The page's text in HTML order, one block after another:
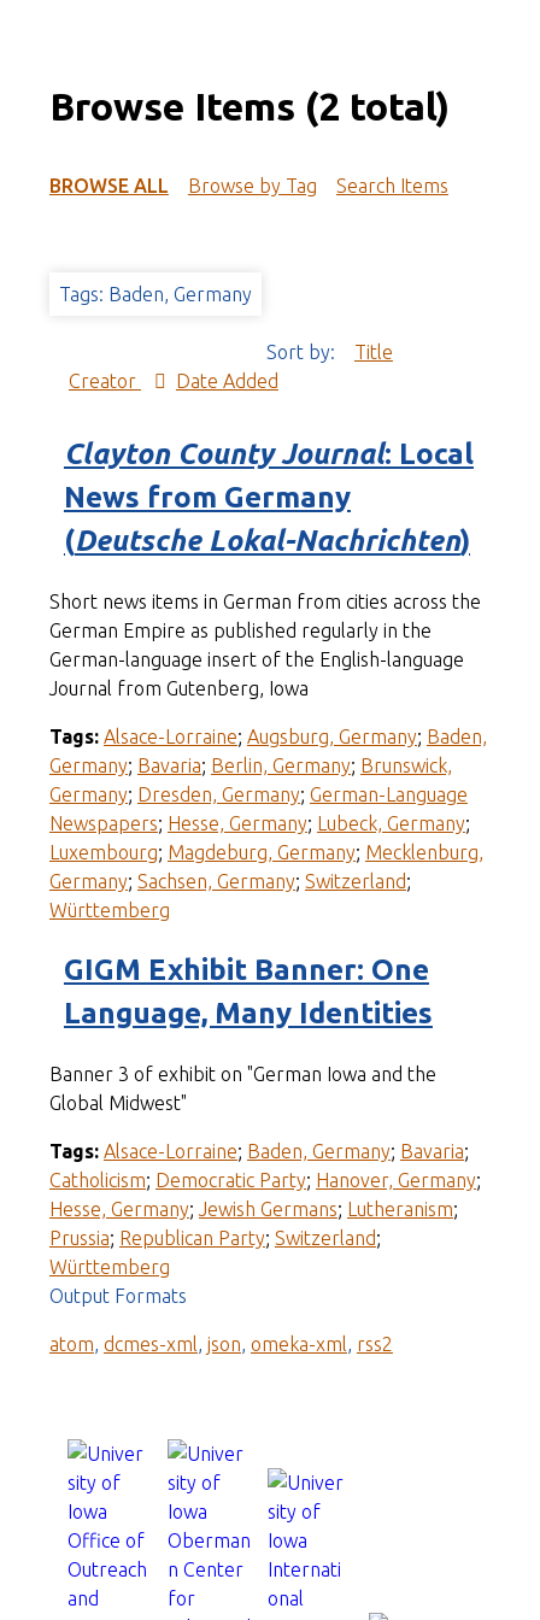
Browse Items (2 total)
BROWSE ALL Browse by Tag Search Items
Tags: Baden, Germany
Sort by:
Title
Creator
Date Added
Clayton County Journal: Local
News from Germany
(Deutsche Lokal-Nachrichten)
Short news items in German from cities across the
German Empire as published regularly in the
German-language insert of the English-language
Journal from Gutenberg, Iowa
Tags: Alsace-Lorraine; Augsburg, Germany; Baden,
Germany; Bavaria; Berlin, Germany; Brunswick,
Germany; Dresden, Germany; German-Language
Newspapers; Hesse, Germany; Lubeck, Germany;
Luxembourg; Magdeburg, Germany; Mecklenburg,
Germany; Sachsen, Germany; Switzerland;
Württemberg
GIGM Exhibit Banner: One
Language, Many Identities
Banner 3 of exhibit on "German Iowa and the
Global Midwest"
Tags: Alsace-Lorraine; Baden, Germany; Bavaria;
Catholicism; Democratic Party; Hanover, Germany;
Hesse, Germany; Jewish Germans; Lutheranism;
Prussia; Republican Party; Switzerland;
Württemberg
Output Formats
atom, dcmes-xml, json, omeka-xml, rss2